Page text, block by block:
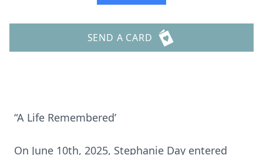
SEND A CARD
“A Life Remembered’
On June 10th, 2025, Stephanie Day entered